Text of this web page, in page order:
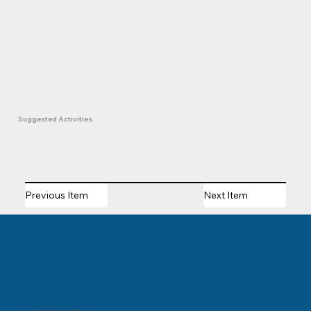
Suggested Activities
Next Item
Previous Item
© 2025 Churchill River Canoe Outfitters